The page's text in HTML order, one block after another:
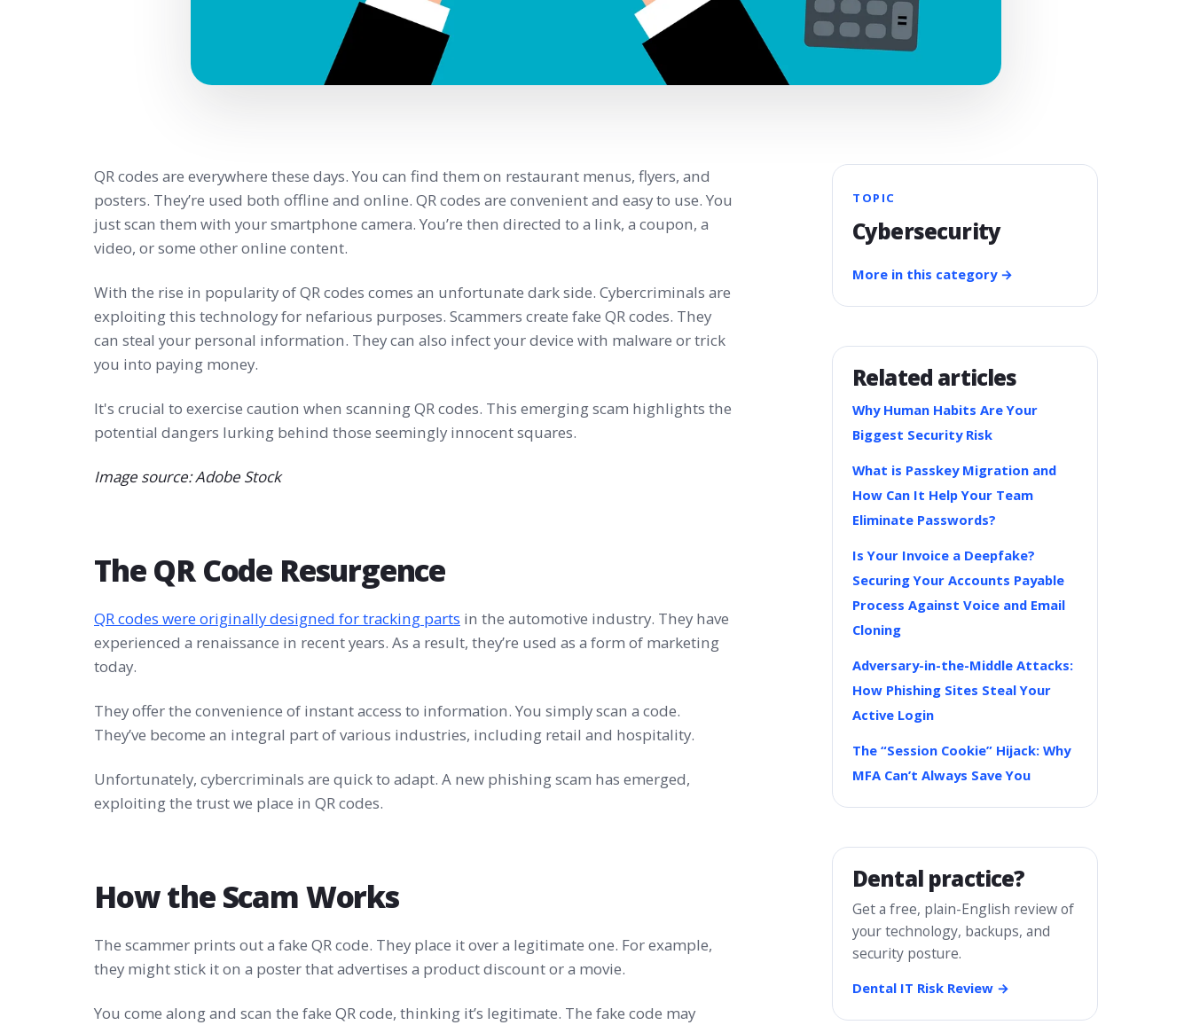
QR codes are everywhere these days. You can find them on restaurant menus, flyers, and
posters. They’re used both offline and online. QR codes are convenient and easy to use. You
just scan them with your smartphone camera. You’re then directed to a link, a coupon, a
video, or some other online content.
With the rise in popularity of QR codes comes an unfortunate dark side. Cybercriminals are
exploiting this technology for nefarious purposes. Scammers create fake QR codes. They
can steal your personal information. They can also infect your device with malware or trick
you into paying money.
It's crucial to exercise caution when scanning QR codes. This emerging scam highlights the
potential dangers lurking behind those seemingly innocent squares.
Image source: Adobe Stock
The QR Code Resurgence
QR codes were originally designed for tracking parts in the automotive industry. They have
experienced a renaissance in recent years. As a result, they’re used as a form of marketing
today.
They offer the convenience of instant access to information. You simply scan a code.
They’ve become an integral part of various industries, including retail and hospitality.
Unfortunately, cybercriminals are quick to adapt. A new phishing scam has emerged,
exploiting the trust we place in QR codes.
How the Scam Works
The scammer prints out a fake QR code. They place it over a legitimate one. For example,
they might stick it on a poster that advertises a product discount or a movie.
You come along and scan the fake QR code, thinking it’s legitimate. The fake code may
TOPIC
Cybersecurity
More in this category →
Related articles
Why Human Habits Are Your
Biggest Security Risk
What is Passkey Migration and
How Can It Help Your Team
Eliminate Passwords?
Is Your Invoice a Deepfake?
Securing Your Accounts Payable
Process Against Voice and Email
Cloning
Adversary-in-the-Middle Attacks:
How Phishing Sites Steal Your
Active Login
The “Session Cookie” Hijack: Why
MFA Can’t Always Save You
Dental practice?
Get a free, plain-English review of
your technology, backups, and
security posture.
Dental IT Risk Review →